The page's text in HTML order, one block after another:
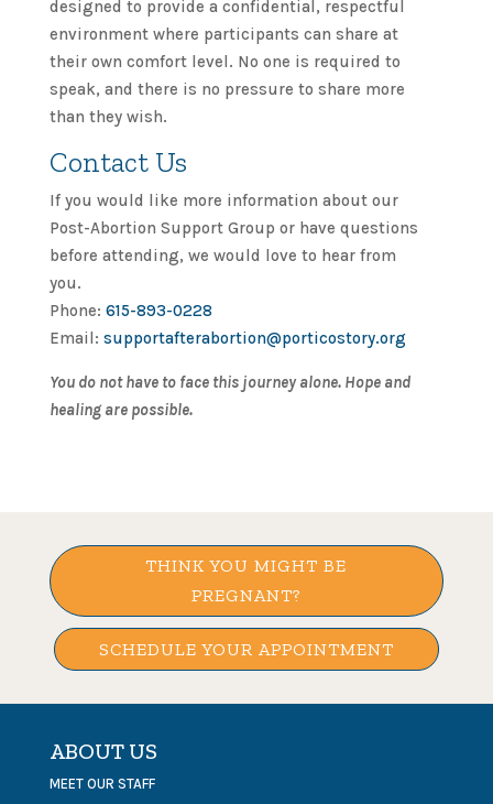
designed to provide a confidential, respectful
environment where participants can share at
their own comfort level. No one is required to
speak, and there is no pressure to share more
than they wish.
Contact Us
If you would like more information about our
Post-Abortion Support Group or have questions
before attending, we would love to hear from
you.
Phone: 615-893-0228
Email: supportafterabortion@porticostory.org
You do not have to face this journey alone. Hope and
healing are possible.
THINK YOU MIGHT BE
PREGNANT?
SCHEDULE YOUR APPOINTMENT
ABOUT US
MEET OUR STAFF